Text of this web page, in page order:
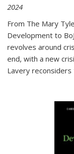
2024
From The Mary
Development to
revolves around
end, with a new
Lavery reconsiders